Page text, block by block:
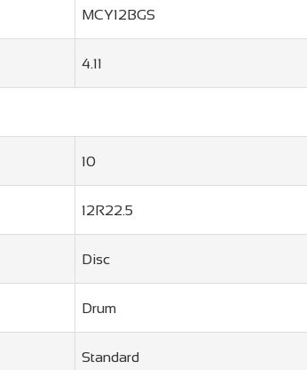
MCY12BGS
4.11
10
12R22.5
Disc
Drum
Standard